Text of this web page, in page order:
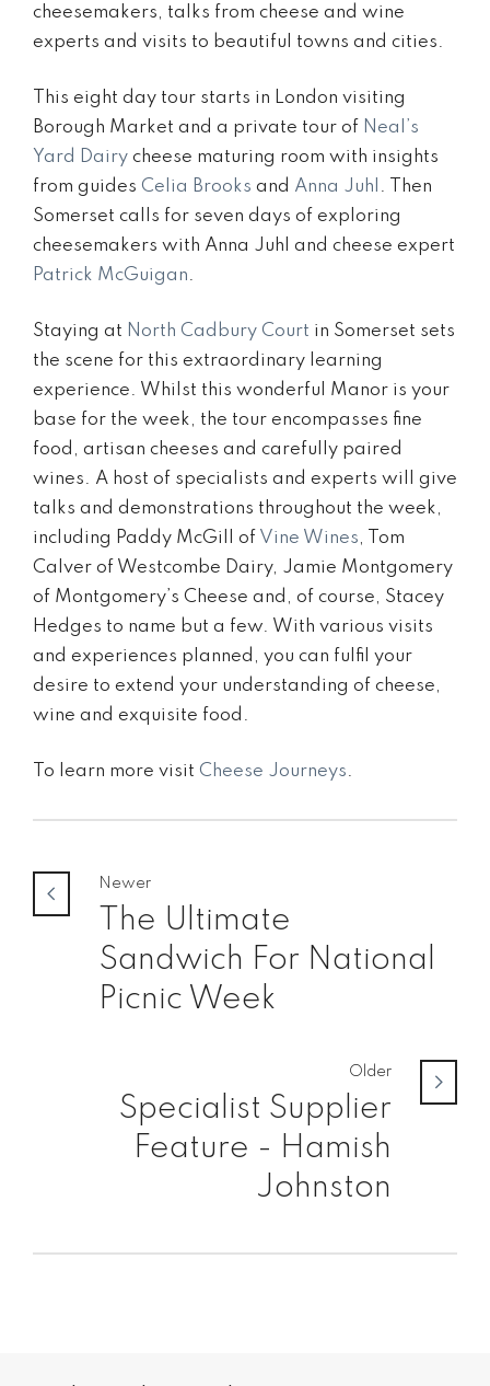
cheesemakers, talks from cheese and wine
experts and visits to beautiful towns and cities.
This eight day tour starts in London visiting
Borough Market and a private tour of Neal’s
Yard Dairy cheese maturing room with insights
from guides Celia Brooks and Anna Juhl . Then
Somerset calls for seven days of exploring
cheesemakers with Anna Juhl and cheese expert
Patrick McGuigan.
Staying at North Cadbury Court in Somerset sets
the scene for this extraordinary learning
experience. Whilst this wonderful Manor is your
base for the week, the tour encompasses fine
food, artisan cheeses and carefully paired
wines. A host of specialists and experts will give
talks and demonstrations throughout the week,
including Paddy McGill of Vine Wines, Tom
Calver of Westcombe Dairy, Jamie Montgomery
of Montgomery’s Cheese and, of course, Stacey
Hedges to name but a few. With various visits
and experiences planned, you can fulfil your
desire to extend your understanding of cheese,
wine and exquisite food.
To learn more visit Cheese Journeys.
Newer
The Ultimate
Sandwich For National
Picnic Week
Older
Specialist Supplier
Feature - Hamish
Johnston